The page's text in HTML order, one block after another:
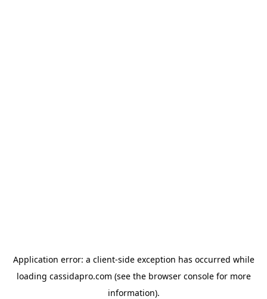
Application error: a client-side exception has occurred while
loading cassidapro.com (see the browser consolefor more
information).